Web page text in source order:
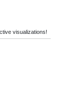
visualizations!